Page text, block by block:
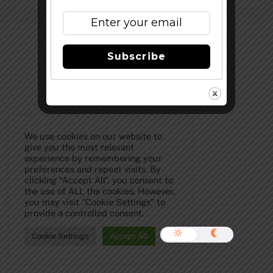
We use cookies on our website to
give you the most relevant
experience by remembering your
preferences and repeat visits. By
clicking “Accept All”, you consent to
the use of ALL the cookies. However,
you may visit "Cookie Settings" to
provide a controlled consent.
Cookie Settings Accept All
Subscribe